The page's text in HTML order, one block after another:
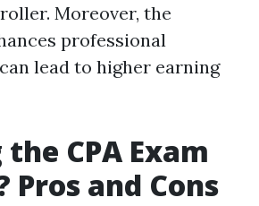
Moreover, the
professional
lead to higher earning
CPA Exam
and Cons